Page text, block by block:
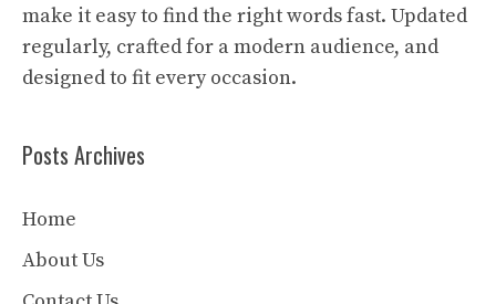
make it easy to find the right words fast. Updated
regularly, crafted for a modern audience, and
designed to fit every occasion.
Posts Archives
Home
About Us